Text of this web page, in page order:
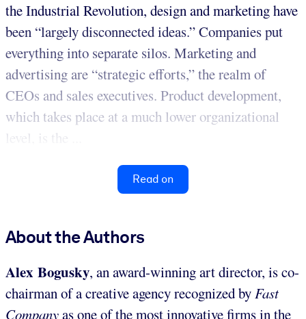
the Industrial Revolution, design and marketing have
been “largely disconnected ideas.” Companies put
everything into separate silos. Marketing and
advertising are “strategic efforts,” the realm of
CEOs and sales executives. Product development,
which takes place at a much lower organizational
level, is the ...
Read on
About the Authors
Alex Bogusky, an award-winning art director, is co-
chairman of a creative agency recognized byFast
Companyas one of the most innovative firms in the